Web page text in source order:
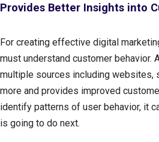
Provides Better Insights into
For creating effective digital
must understand customer behavior.
multiple sources including websites,
more and provides improved
identify patterns of user behavior, it
is going to do next.